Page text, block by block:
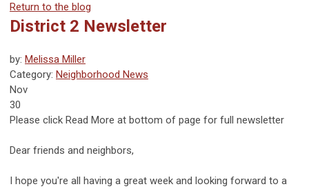
Return to the blog
District 2 Newsletter
by: Melissa Miller
Category: Neighborhood News
Nov
30
Please click Read More at bottom of page for full newsletter
Dear friends and neighbors,
I hope you're all having a great week and looking forward to a